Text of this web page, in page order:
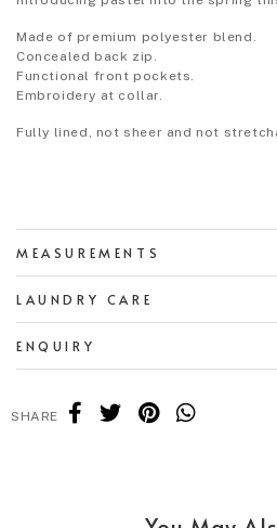
Made of premium polyester blend.
Concealed back zip.
Functional front pockets.
Embroidery at collar.
Fully lined, not sheer and not
MEASUREMENTS
LAUNDRY CARE
ENQUIRY
SHARE